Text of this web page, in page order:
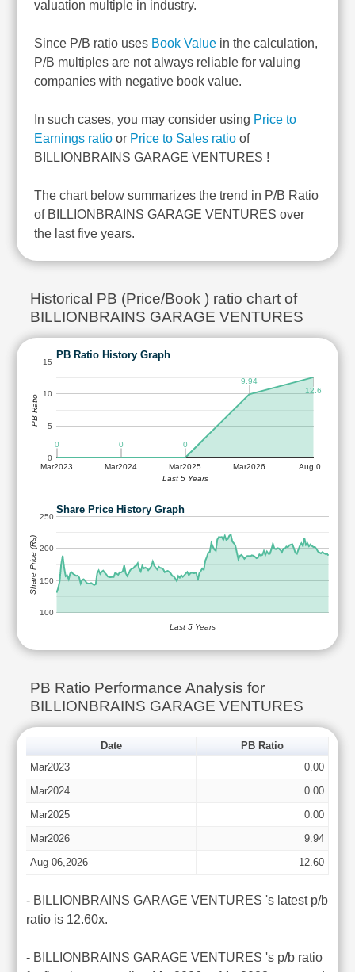
valuation multiple in industry.
Since P/B ratio uses Book Value in the calculation,
P/B multiples are not always reliable for valuing
companies with negative book value.
In such cases, you may consider using Price to
Earnings ratio or Price to Sales ratio of
BILLIONBRAINS GARAGE VENTURES !
The chart below summarizes the trend in P/B Ratio
of BILLIONBRAINS GARAGE VENTURES over
the last five years.
Historical PB (Price/Book ) ratio chart of
BILLIONBRAINS GARAGE VENTURES
PB Ratio History Graph
Mar2023 Mar2024 Mar2025 Mar2026 Aug 0…
0
5
10
15
0 0 0
9.94
12.6
Last 5 Years
PB Ratio
Share Price History Graph
100
150
200
250
Last 5 Years
Share Price (Rs)
PB Ratio Performance Analysis for
BILLIONBRAINS GARAGE VENTURES
Date
PB Ratio
Mar2023
0.00
Mar2024
0.00
Mar2025
0.00
Mar2026
9.94
Aug 06,2026
12.60
- BILLIONBRAINS GARAGE VENTURES 's latest p/b
ratio is 12.60x.
- BILLIONBRAINS GARAGE VENTURES 's p/b ratio